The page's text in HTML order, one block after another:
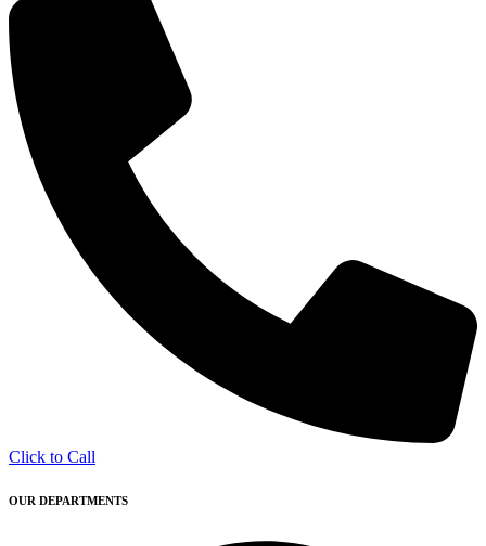
Click to Call
OUR DEPARTMENTS